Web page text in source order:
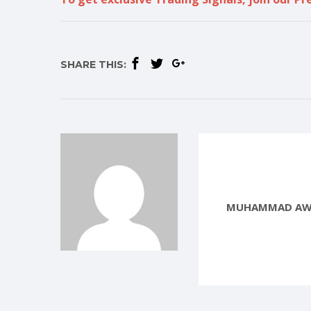
SHARE THIS:
MUHAMMAD